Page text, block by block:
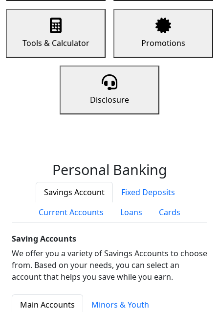
Tools & Calculator Promotions
Disclosure
Personal Banking
Savings Account
Fixed Deposits
Current Accounts
Loans Cards
Saving Accounts
We offer you a variety of Savings Accounts to choose
from. Based on your needs, you can select an
account that helps you save while you earn.
Main Accounts
Minors & Youth